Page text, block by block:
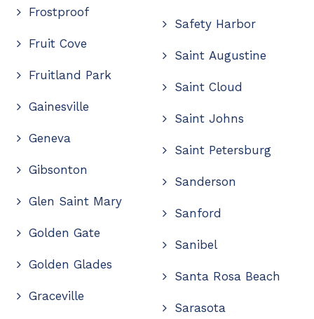
Frostproof
Fruit Cove
Fruitland Park
Gainesville
Geneva
Gibsonton
Glen Saint Mary
Golden Gate
Golden Glades
Graceville
Safety Harbor
Saint Augustine
Saint Cloud
Saint Johns
Saint Petersburg
Sanderson
Sanford
Sanibel
Santa Rosa Beach
Sarasota